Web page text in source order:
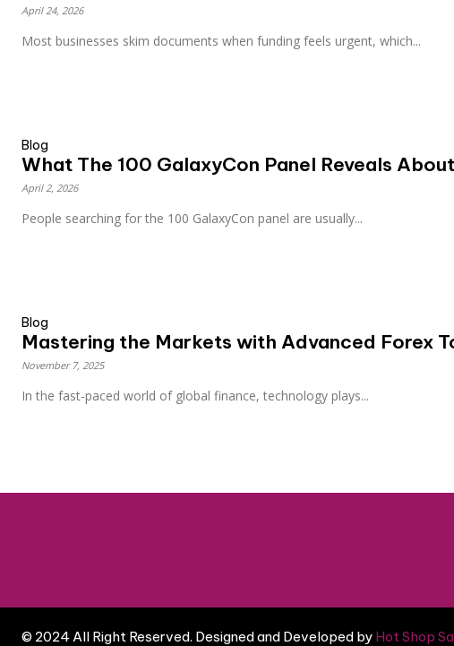
April 24, 2026
Most businesses skim documents when funding feels urgent, which...
Blog
What The 100 GalaxyCon Panel Reveals
April 2, 2026
People searching for the 100 GalaxyCon panel are usually...
Blog
Mastering the Markets with Advanced Forex
November 7, 2025
In the fast-paced world of global finance, technology plays...
© 2024 All Right Reserved. Designed and Developed by Hot Shop